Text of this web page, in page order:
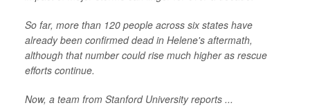
So far, more than 120 people across six states have
already been confirmed dead in Helene's aftermath,
although that number could rise much higher as rescue
efforts continue.
Now, a team from Stanford University reports ...